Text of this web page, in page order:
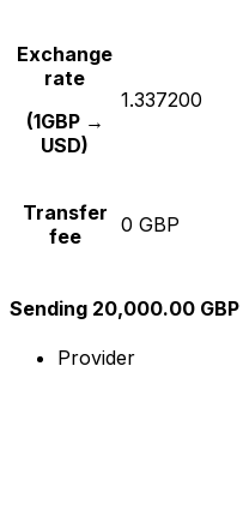
Exchange
rate
(1GBP →
USD)
1.337200
Transfer
fee
0 GBP
Sending 20,000.00 GBP
Provider